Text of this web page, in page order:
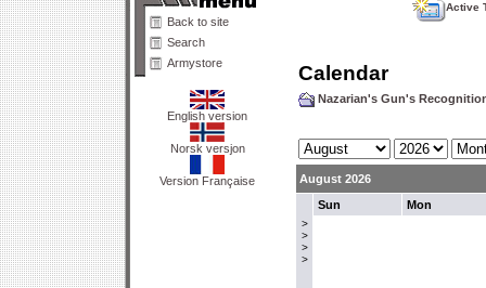
Back to site
Search
Armystore
English version
Norsk versjon
Version Française
Active
Calendar
Nazarian's Gun's
August 2026
>
>
>
>
Sun Mon